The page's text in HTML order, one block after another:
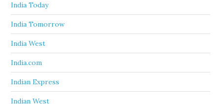
India Today
India Tomorrow
India West
India.com
Indian Express
Indian West